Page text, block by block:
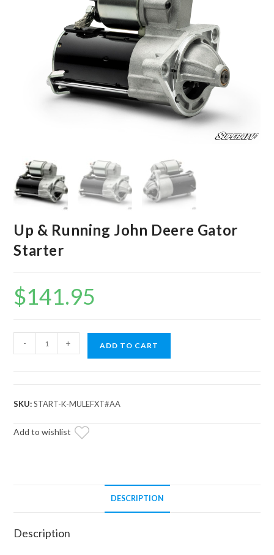
Up & Running John Deere Gator
Starter
$141.95
&
Deere
Starter
- + ADD TO CART
SKU:START-K-MULEFXT#AA
Add to wishlist
DESCRIPTION
Description